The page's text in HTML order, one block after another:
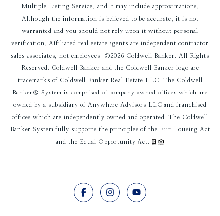
Multiple Listing Service, and it may include approximations.
Although the information is believed to be accurate, it is not
warranted and you should not rely upon it without personal
verification. Affiliated real estate agents are independent contractor
sales associates, not employees. © 2026 Coldwell Banker. All Rights
Reserved. Coldwell Banker and the Coldwell Banker logo are
trademarks of Coldwell Banker Real Estate LLC. The Coldwell
Banker® System is comprised of company owned offices which are
owned by a subsidiary of Anywhere Advisors LLC and franchised
offices which are independently owned and operated. The Coldwell
Banker System fully supports the principles of the Fair Housing Act
and the Equal Opportunity Act.